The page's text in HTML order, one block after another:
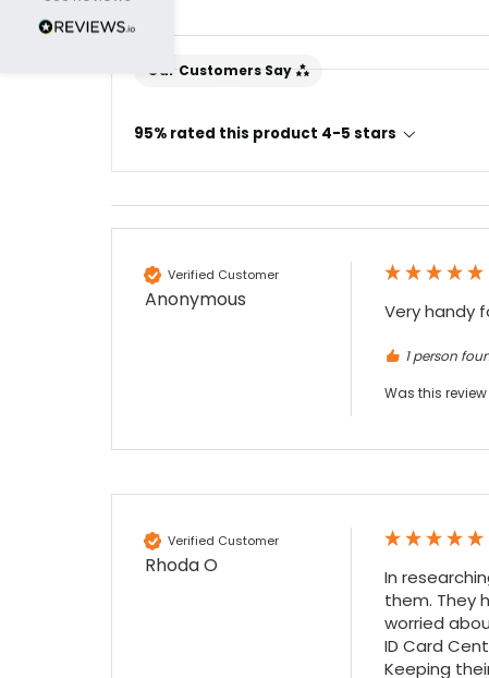
Our Customers Say
95% rated this product 4-5 stars
Verified Customer
Anonymous Very handy
1 person
Was this
Verified Customer
Rhoda O
In
them. They
worried
ID Card
Keeping
outstanding delivery process over the
festive period. I did not expect the order to
arrive on my desk on Christmas Eve; Santa
at my previous place of employment, and
given the number of events we host, this is
Facebook
Google Local
well packaged and received ontime - will